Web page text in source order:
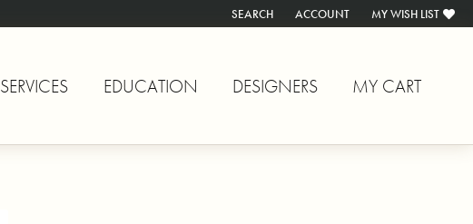
SEARCH
TOGGLE TOOLBAR SEARCH MENU
ACCOUNT
TOGGLE MY ACCOUNT MENU
MY WISH LIST
TOGGLE MY WISH
SERVICES EDUCATION DESIGNERS MY CART